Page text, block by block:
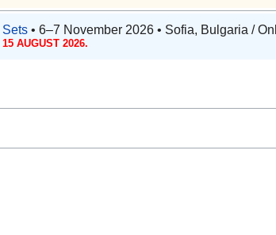
• 6–7 November 2026 • Sofia, Bulgaria /
AUGUST 2026.
h